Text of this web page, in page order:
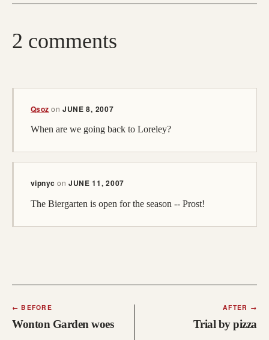
2 comments
Qsoz(opens in a new tab; destination may have moved)
on JUNE 8, 2007
When are we going back to Loreley?
vipnyc on JUNE 11, 2007
The Biergarten is open for the season -- Prost!
← BEFORE
Wonton Garden woes
AFTER →
Trial by pizza